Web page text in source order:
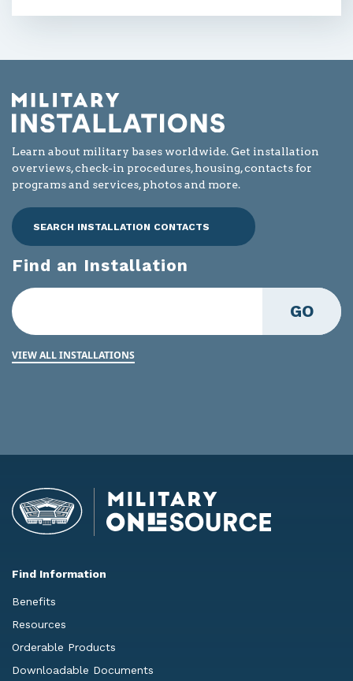
Learn about military bases worldwide. Get installation
overviews, check-in procedures, housing, contacts for
programs and services, photos and more.
SEARCH INSTALLATION CONTACTS
Find an Installation
GO
VIEW ALL INSTALLATIONS
Find Information
Benefits
Resources
Orderable Products
Downloadable Documents